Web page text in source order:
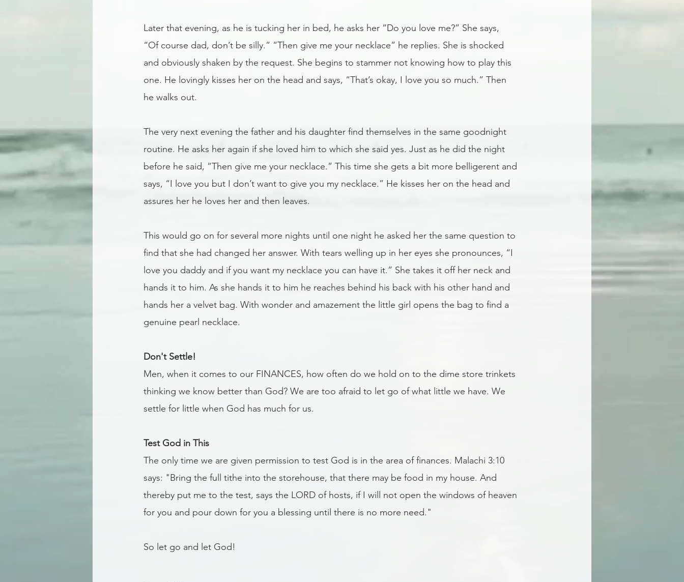
Later that evening, as he is tucking her in bed, he asks her “Do you love me?” She says,
“Of course dad, don’t be silly.” “Then give me your necklace” he replies. She is shocked
and obviously shaken by the request. She begins to stammer not knowing how to play this
one. He lovingly kisses her on the head and says, “That’s okay, I love you so much.” Then
he walks out.
The very next evening the father and his daughter find themselves in the same goodnight
routine. He asks her again if she loved him to which she said yes. Just as he did the night
before he said, “Then give me your necklace.” This time she gets a bit more belligerent and
says, “I love you but I don’t want to give you my necklace.” He kisses her on the head and
assures her he loves her and then leaves.
This would go on for several more nights until one night he asked her the same question to
find that she had changed her answer. With tears welling up in her eyes she pronounces, “I
love you daddy and if you want my necklace you can have it.” She takes it off her neck and
hands it to him. As she hands it to him he reaches behind his back with his other hand and
hands her a velvet bag. With wonder and amazement the little girl opens the bag to find a
genuine pearl necklace.
Don't Settle!
Men, when it comes to our FINANCES, how often do we hold on to the dime store trinkets
thinking we know better than God? We are too afraid to let go of what little we have. We
settle for little when God has much for us.
Test God in This
The only time we are given permission to test God is in the area of finances. Malachi 3:10
says: "Bring the full tithe into the storehouse, that there may be food in my house. And
thereby put me to the test, says the LORD of hosts, if I will not open the windows of heaven
for you and pour down for you a blessing until there is no more need."
So let go and let God!